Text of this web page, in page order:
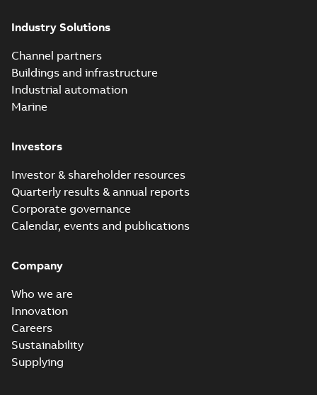
Industry Solutions
Channel partners
Buildings and infrastructure
Industrial automation
Marine
Investors
Investor & shareholder resources
Quarterly results & annual reports
Corporate governance
Calendar, events and publications
Company
Who we are
Innovation
Careers
Sustainability
Supplying